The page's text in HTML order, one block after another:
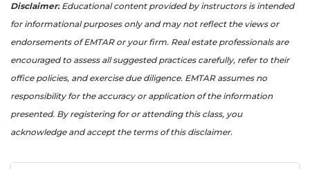
Disclaimer: Educational content provided by instructors is intended
for informational purposes only and may not reflect the views or
endorsements of EMTAR or your firm. Real estate professionals are
encouraged to assess all suggested practices carefully, refer to their
office policies, and exercise due diligence. EMTAR assumes no
responsibility for the accuracy or application of the information
presented. By registering for or attending this class, you
acknowledge and accept the terms of this disclaimer.